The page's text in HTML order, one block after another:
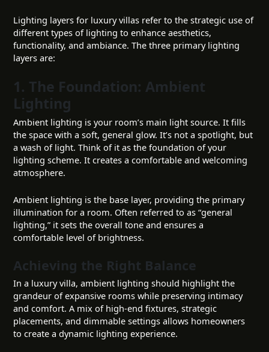
Lighting layers for luxury villas refer to the strategic use of
different types of lighting to enhance aesthetics,
functionality, and ambiance. The three primary lighting
layers are:
1. The Foundation: Ambient
Lighting
Ambient lighting is your room’s main light source. It fills
the space with a soft, general glow. It’s not a spotlight, but
a wash of light. Think of it as the foundation of your
lighting scheme. It creates a comfortable and welcoming
atmosphere.
Ambient lighting is the base layer, providing the primary
illumination for a room. Often referred to as “general
lighting,” it sets the overall tone and ensures a
comfortable level of brightness.
Achieving the Right Balance
In a luxury villa, ambient lighting should highlight the
grandeur of expansive rooms while preserving intimacy
and comfort. A mix of high-end fixtures, strategic
placements, and dimmable settings allows homeowners
to create a dynamic lighting experience.